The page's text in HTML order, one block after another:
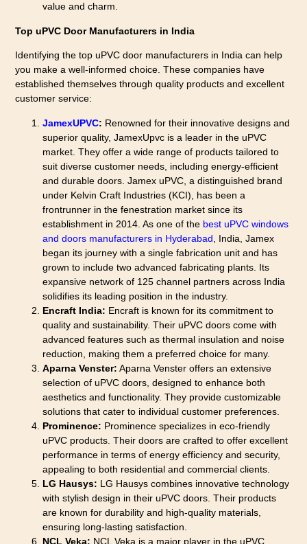
value and charm.
Top uPVC Door Manufacturers in India
Identifying the top uPVC door manufacturers in India can help
you make a well-informed choice. These companies have
established themselves through quality products and excellent
customer service:
JamexUPVC: Renowned for their innovative designs and
superior quality, JamexUpvc is a leader in the uPVC
market. They offer a wide range of products tailored to
suit diverse customer needs, including energy-efficient
and durable doors. Jamex uPVC, a distinguished brand
under Kelvin Craft Industries (KCI), has been a
frontrunner in the fenestration market since its
establishment in 2014. As one of the best uPVC windows
and doors manufacturers in Hyderabad , India, Jamex
began its journey with a single fabrication unit and has
grown to include two advanced fabricating plants. Its
expansive network of 125 channel partners across India
solidifies its leading position in the industry.
Encraft India: Encraft is known for its commitment to
quality and sustainability. Their uPVC doors come with
advanced features such as thermal insulation and noise
reduction, making them a preferred choice for many.
Aparna Venster: Aparna Venster offers an extensive
selection of uPVC doors, designed to enhance both
aesthetics and functionality. They provide customizable
solutions that cater to individual customer preferences.
Prominence: Prominence specializes in eco-friendly
uPVC products. Their doors are crafted to offer excellent
performance in terms of energy efficiency and security,
appealing to both residential and commercial clients.
LG Hausys: LG Hausys combines innovative technology
with stylish design in their uPVC doors. Their products
are known for durability and high-quality materials,
ensuring long-lasting satisfaction.
NCL Veka: NCL Veka is a major player in the uPVC